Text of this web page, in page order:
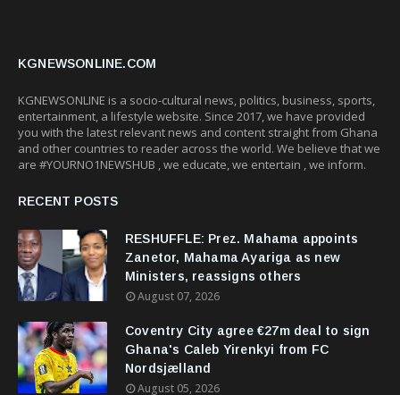
KGNEWSONLINE.COM
KGNEWSONLINE is a socio-cultural news, politics, business, sports,
entertainment, a lifestyle website. Since 2017, we have provided
you with the latest relevant news and content straight from Ghana
and other countries to reader across the world. We believe that we
are #YOURNO1NEWSHUB , we educate, we entertain , we inform.
RECENT POSTS
RESHUFFLE: Prez. Mahama appoints
Zanetor, Mahama Ayariga as new
Ministers, reassigns others
August 07, 2026
Coventry City agree €27m deal to sign
Ghana's Caleb Yirenkyi from FC
Nordsjælland
August 05, 2026